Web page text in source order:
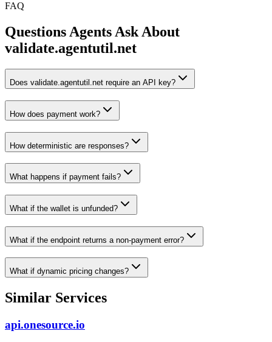
FAQ
Questions Agents Ask About
validate.agentutil.net
Does validate.agentutil.net require an API key?
How does payment work?
How deterministic are responses?
What happens if payment fails?
What if the wallet is unfunded?
What if the endpoint returns a non-payment error?
What if dynamic pricing changes?
Similar Services
api.onesource.io